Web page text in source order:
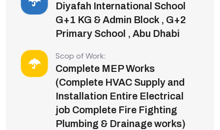
Diyafah International School
G+1 KG & Admin Block , G+2
Primary School , Abu Dhabi
Scop of Work:
Complete MEP Works
(Complete HVAC Supply and
Installation Entire Electrical
job Complete Fire Fighting
Plumbing & Drainage works)